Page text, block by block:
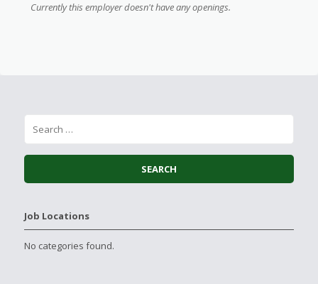
Currently this employer doesn't have any openings.
Job Locations
No categories found.